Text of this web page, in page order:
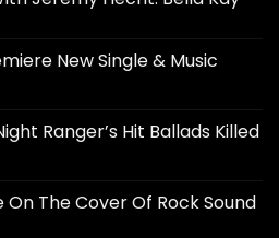
New Single & Music
Ranger’s Hit Ballads Killed
On The Cover Of Rock Sound